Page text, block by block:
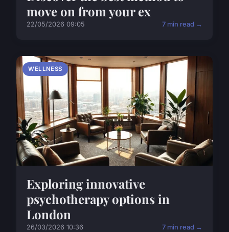
move on from your ex
22/05/2026 09:05 7 min read →
WELLNESS
Exploring innovative
psychotherapy options in
London
26/03/2026 10:36 7 min read →